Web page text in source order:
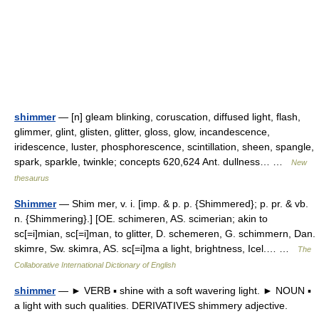
shimmer— [n] gleam blinking, coruscation, diffused light, flash,
glimmer, glint, glisten, glitter, gloss, glow, incandescence,
iridescence, luster, phosphorescence, scintillation, sheen, spangle,
spark, sparkle, twinkle; concepts 620,624 Ant. dullness… …
New
thesaurus
Shimmer— Shim mer, v. i. [imp. & p. p. {Shimmered}; p. pr. & vb.
n. {Shimmering}.] [OE. schimeren, AS. scimerian; akin to
sc[=i]mian, sc[=i]man, to glitter, D. schemeren, G. schimmern, Dan.
skimre, Sw. skimra, AS. sc[=i]ma a light, brightness, Icel.… …
The
Collaborative International Dictionary of English
shimmer— ► VERB ▪ shine with a soft wavering light. ► NOUN ▪
a light with such qualities. DERIVATIVES shimmery adjective.